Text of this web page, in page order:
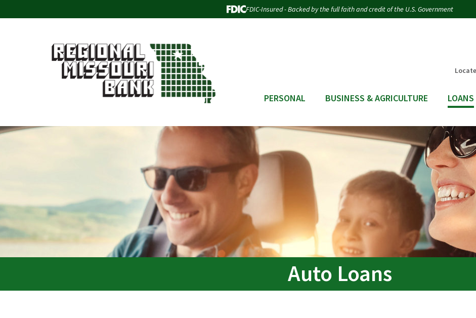
FDIC-Insured - Backed by the full faith and credit of the U.S. Government
PERSONAL BUSINESS & AGRICULTURE LOANS
Auto Loans